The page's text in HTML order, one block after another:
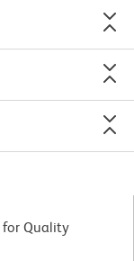
for Quality